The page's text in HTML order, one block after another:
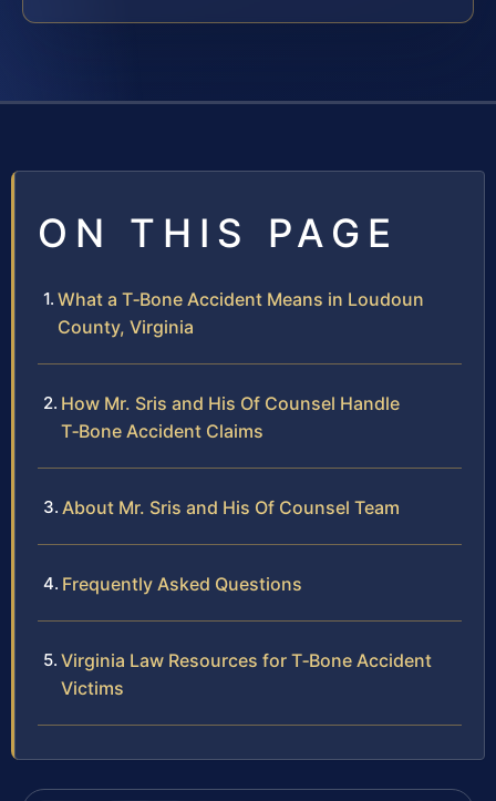
ON THIS PAGE
What a T‑Bone Accident Means in Loudoun
County, Virginia
How Mr. Sris and His Of Counsel Handle
T‑Bone Accident Claims
About Mr. Sris and His Of Counsel Team
Frequently Asked Questions
Virginia Law Resources for T‑Bone Accident
Victims